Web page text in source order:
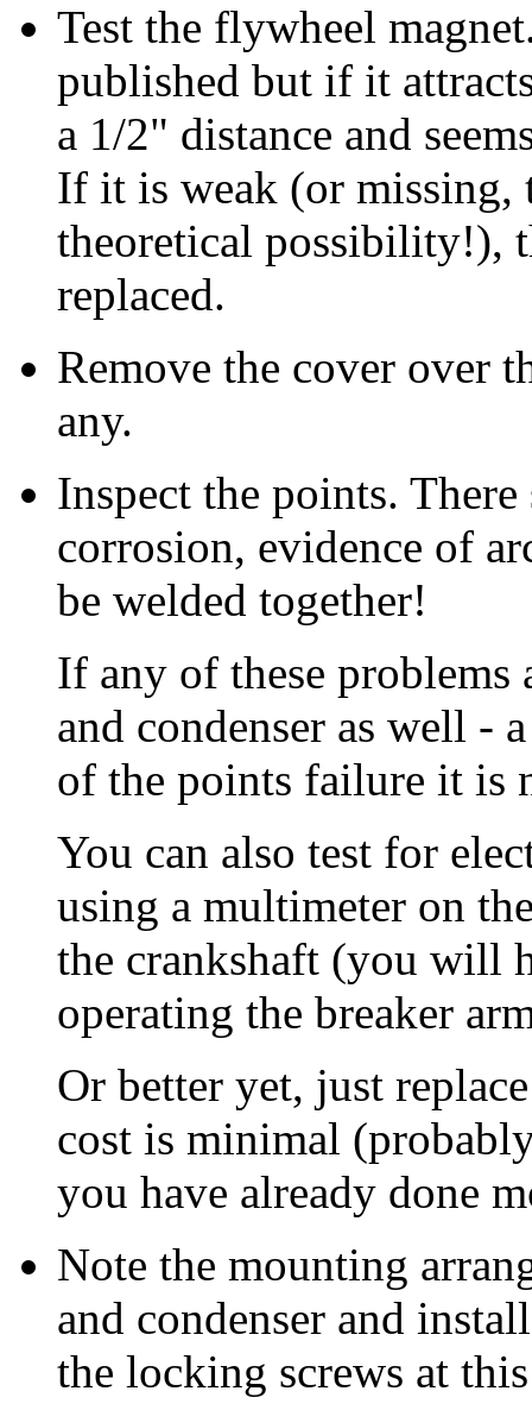
Test the flywheel
published but if it
a 1/2" distance and
If it is weak (or missing,
theoretical possibility!),
replaced.
Remove the cover over
any.
Inspect the points.
corrosion, evidence of
be welded together!
If any of these problems
and condenser as well -
of the points failure it is
You can also test for
using a multimeter on
the crankshaft (you will
operating the breaker
Or better yet, just
cost is minimal
you have already done
Note the mounting
and condenser and
the locking screws at